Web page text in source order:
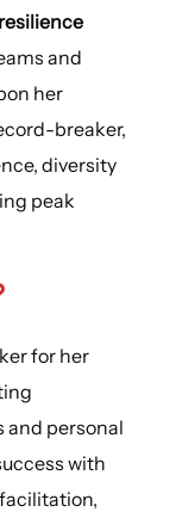
and
her
breaker,
diversity
peak
for her
and personal
with